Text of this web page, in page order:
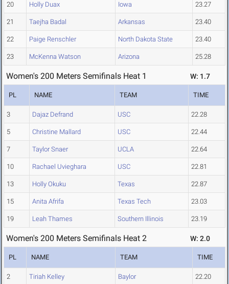
20 Holly Duax Iowa 23.27
21 Taejha Badal Arkansas 23.40
22 Paige Renschler North Dakota State 23.40
23 McKenna Watson Arizona 25.28
Women's 200 Meters Semifinals Heat 1 W: 1.7
PL NAME TEAM TIME
3 Dajaz Defrand USC 22.28
5 Christine Mallard USC 22.44
7 Taylor Snaer UCLA 22.64
10 Rachael Uvieghara USC 22.81
13 Holly Okuku Texas 22.87
15 Anita Afrifa Texas Tech 23.03
19 Leah Thames Southern Illinois 23.19
Women's 200 Meters Semifinals Heat 2 W: 2.0
PL NAME TEAM TIME
2 Tiriah Kelley Baylor 22.20